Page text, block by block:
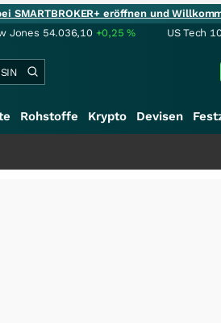
SMARTBROKER+ eröffnen und
Jones 54.036,10 +0,25% US Tech
Rohstoffe Krypto Devisen